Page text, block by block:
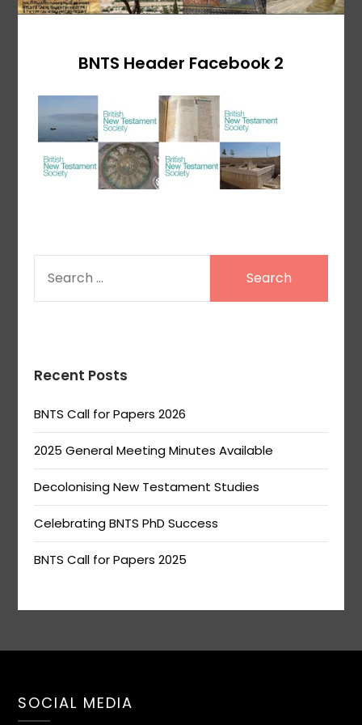
BNTS Header Facebook 2
FOR:
Recent Posts
BNTS Call for Papers 2026
2025 General Meeting Minutes Available
Decolonising New Testament Studies
Celebrating BNTS PhD Success
BNTS Call for Papers 2025
SOCIAL MEDIA